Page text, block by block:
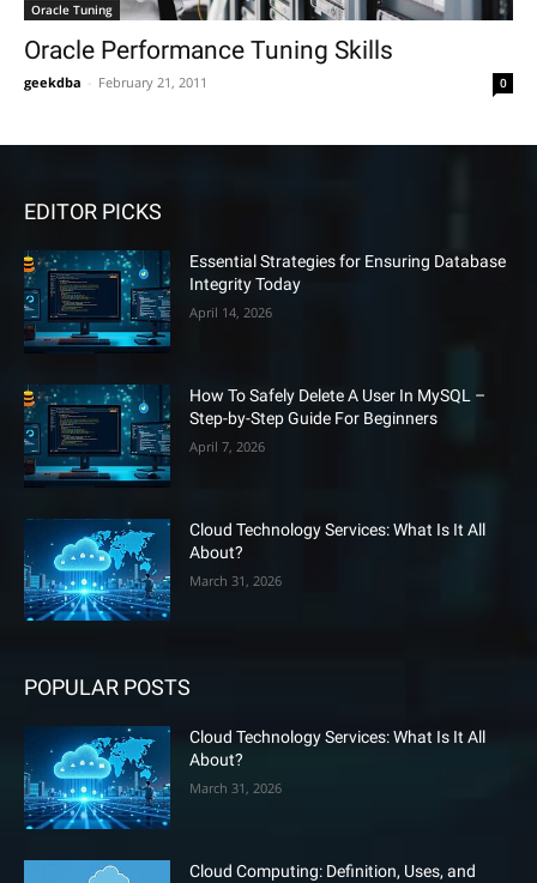
Oracle Tuning
Oracle Performance Tuning Skills
geekdba February 21, 2011 0
EDITOR PICKS
Essential Strategies for Ensuring Database
Integrity Today
April 14, 2026
How To Safely Delete A User In MySQL –
Step-by-Step Guide For Beginners
April 7, 2026
Cloud Technology Services: What Is It All
About?
March 31, 2026
POPULAR POSTS
Cloud Technology Services: What Is It All
About?
March 31, 2026
Cloud Computing: Definition, Uses, and